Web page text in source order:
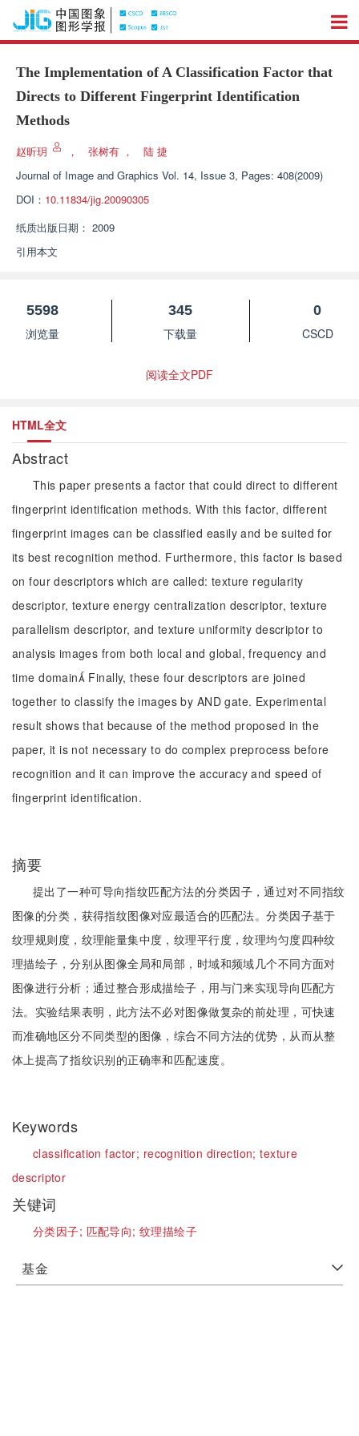
The Implementation of A Classification Factor that
Directs to Different Fingerprint Identification
Methods
赵昕玥 ， 张树有 ，
陆 捷
Journal of Image and Graphics Vol. 14, Issue 3, Pages: 408(2009)
DOI： 10.11834/jig.20090305
纸质出版日期： 2009
引用本文
5598
浏览量
345
下载量
0
CSCD
阅读全文PDF
HTML全文
Abstract
This paper presents a factor that could direct to different
fingerprint identification methods. With this factor, different
fingerprint images can be classified easily and be suited for
its best recognition method. Furthermore, this factor is based
on four descriptors which are called: texture regularity
descriptor, texture energy centralization descriptor, texture
parallelism descriptor, and texture uniformity descriptor to
analysis images from both local and global, frequency and
time domain Finally, these four descriptors are joined
together to classify the images by AND gate. Experimental
result shows that because of the method proposed in the
paper, it is not necessary to do complex preprocess before
recognition and it can improve the accuracy and speed of
fingerprint identification.
摘要
提出了一种可导向指纹匹配方法的分类因子，通过对不同指纹
图像的分类，获得指纹图像对应最适合的匹配法。分类因子基于
纹理规则度，纹理能量集中度，纹理平行度，纹理均匀度四种纹
理描绘子，分别从图像全局和局部，时域和频域几个不同方面对
图像进行分析；通过整合形成描绘子，用与门来实现导向匹配方
法。实验结果表明，此方法不必对图像做复杂的前处理，可快速
而准确地区分不同类型的图像，综合不同方法的优势，从而从整
体上提高了指纹识别的正确率和匹配速度。
Keywords
classification factor; recognition direction;texture
descriptor
关键词
分类因子; 匹配导向;纹理描绘子
基金